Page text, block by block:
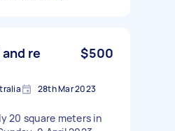
re
$500
28th Mar 2023
20 square meters in